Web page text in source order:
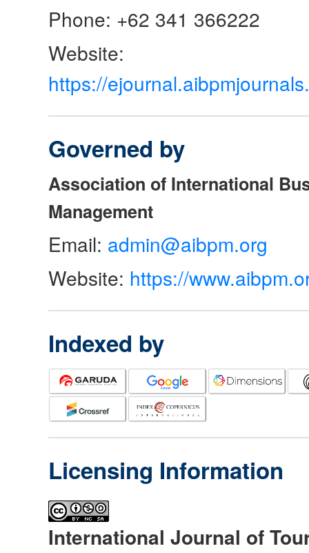
Phone: +62 341 366222
Website:
https://
Governed by
Association of International
Management
Email: admin@aibpm.org
Website: https://
Indexed by
Licensing Information
International Journal of